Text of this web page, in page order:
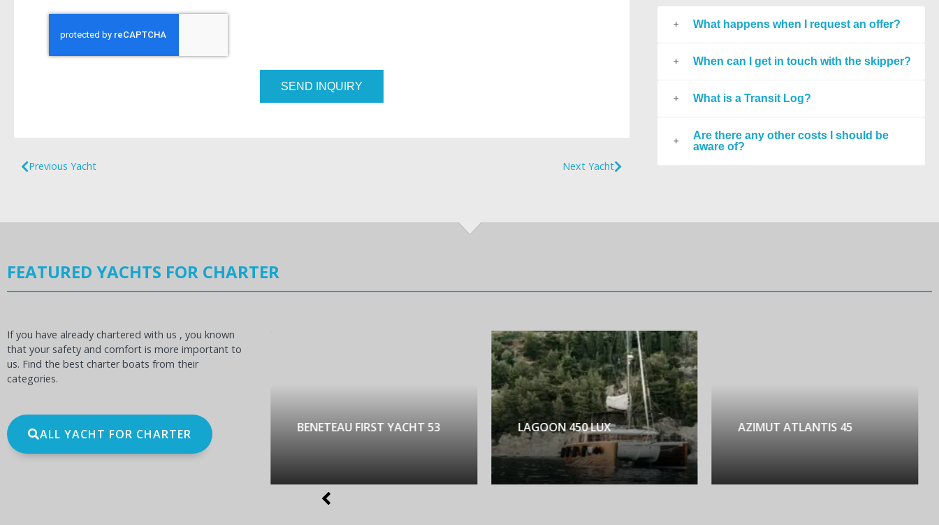
SEND INQUIRY
Previous Yacht Next Yacht
What happens when I request an offer?
When can I get in touch with the skipper?
What is a Transit Log?
Are there any other costs I should be
aware of?
FEATURED YACHTS FOR CHARTER
If you have already chartered with us , you known
that your safety and comfort is more important to
us. Find the best charter boats from their
categories.
ALL YACHT FOR CHARTER
OCEANIS 60 BENETEAU FIRST YACHT 53 LAGOON 450 LUX AZIMUT ATLANTIS 45